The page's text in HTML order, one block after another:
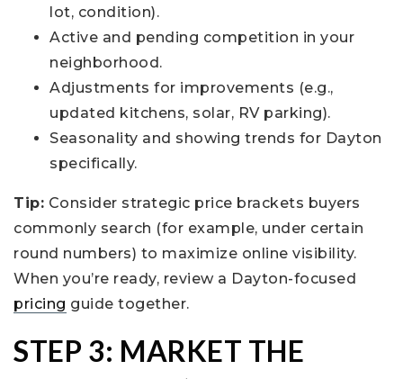
lot, condition).
Active and pending competition in your
neighborhood.
Adjustments for improvements (e.g.,
updated kitchens, solar, RV parking).
Seasonality and showing trends for Dayton
specifically.
Tip: Consider strategic price brackets buyers
commonly search (for example, under certain
round numbers) to maximize online visibility.
When you’re ready, review a Dayton-focused
pricing guide together.
STEP 3: MARKET THE